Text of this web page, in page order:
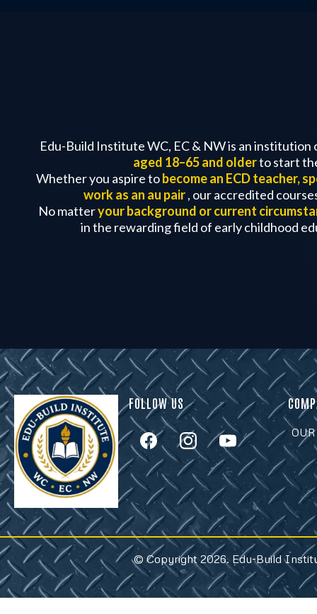
Edu-Build Institute WC, EC & NW is an institution
aged 18–65 and olderto start
Whether you aspire tobecome an ECD teacher,
work as an au pair, our accredited
No matteryour background or current
in the rewarding field of early childhood
FOLLOW US
© Copyright 2026. Edu-Build